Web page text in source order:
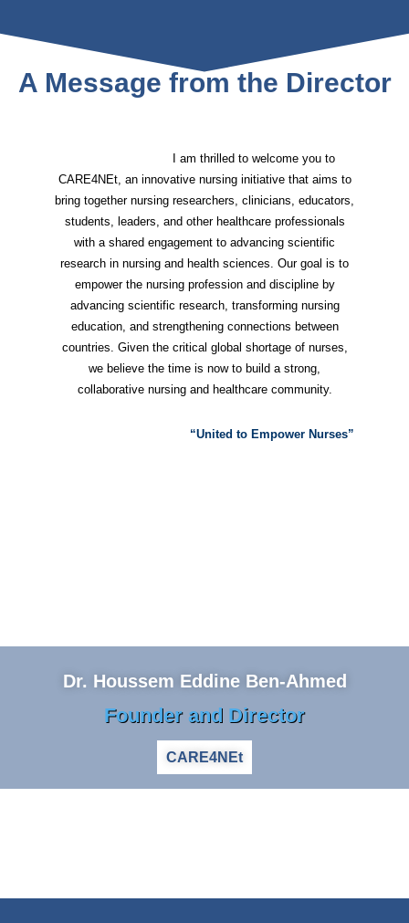
A Message from the Director
I am thrilled to welcome you to
CARE4NEt, an innovative nursing initiative that aims to
bring together nursing researchers, clinicians, educators,
students, leaders, and other healthcare professionals
with a shared engagement to advancing scientific
research in nursing and health sciences. Our goal is to
empower the nursing profession and discipline by
advancing scientific research, transforming nursing
education, and strengthening connections between
countries. Given the critical global shortage of nurses,
we believe the time is now to build a strong,
collaborative nursing and healthcare community.
“United to Empower Nurses”
Dr. Houssem Eddine Ben-Ahmed
Founder and Director
CARE4NEt